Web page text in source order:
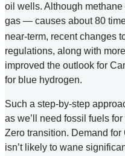
oil wells. Although methane
gas — causes about 80
near-term, recent changes
regulations, along with
improved the outlook for
for blue hydrogen.
Such a step-by-step
as we’ll need fossil fuels
Zero transition. Demand
isn’t likely to wane